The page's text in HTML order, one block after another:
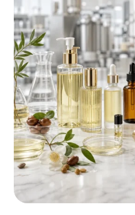
Wij helpen
and manufacture
with flexible
solutions tailored to
CREATE